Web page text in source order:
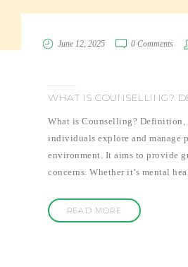
June 12, 2025 0 Comments
WHAT IS COUNSELLING?
What is Counselling? Definition,
individuals explore and manage
environment. It aims to provide
concerns. Whether it’s mental
READ MORE